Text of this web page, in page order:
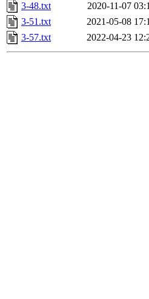
3-48.txt
2020-11-07
3-51.txt
2021-05-08
3-57.txt
2022-04-23